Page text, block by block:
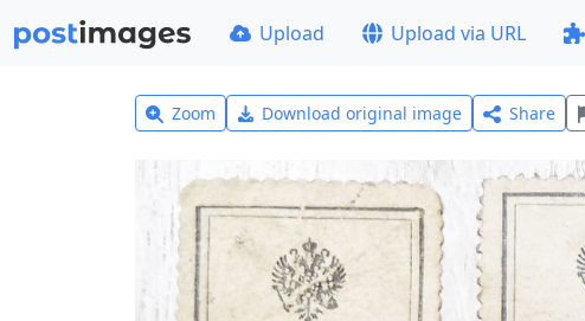
Upload Upload via URL
Zoom Download original image Share